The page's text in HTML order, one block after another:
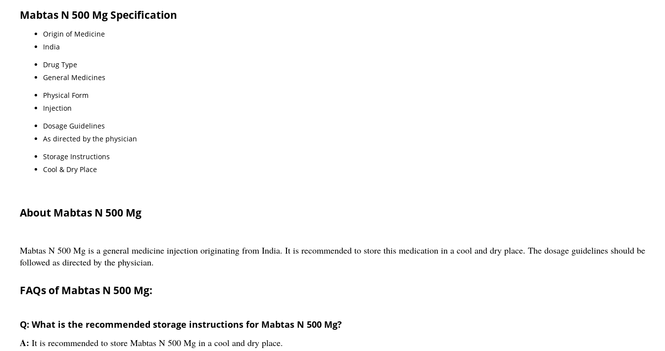
Mabtas N 500 Mg Specification
Origin of Medicine
India
Drug Type
General Medicines
Physical Form
Injection
Dosage Guidelines
As directed by the physician
Storage Instructions
Cool & Dry Place
About Mabtas N 500 Mg
Mabtas N 500 Mg is a general medicine injection originating from India. It is recommended to store this medication in a cool and dry place. The dosage guidelines should be
followed as directed by the physician.
FAQs of Mabtas N 500 Mg:
Q: What is the recommended storage instructions for Mabtas N 500 Mg?
A: It is recommended to store Mabtas N 500 Mg in a cool and dry place.